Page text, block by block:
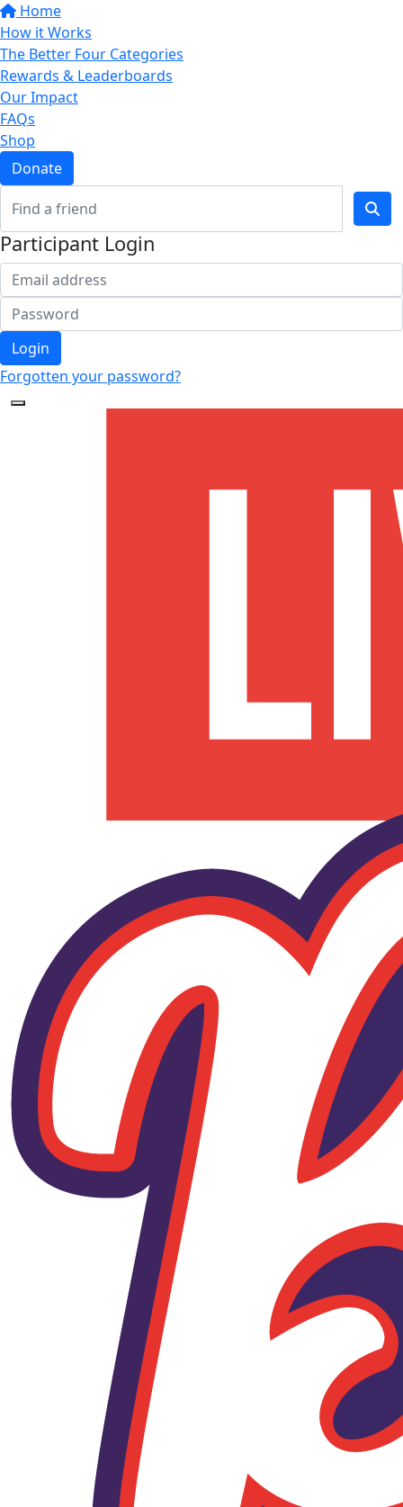
Home
How it Works
The Better Four Categories
Rewards & Leaderboards
Our Impact
FAQs
Shop
Donate
Participant Login
Login
Forgotten your password?